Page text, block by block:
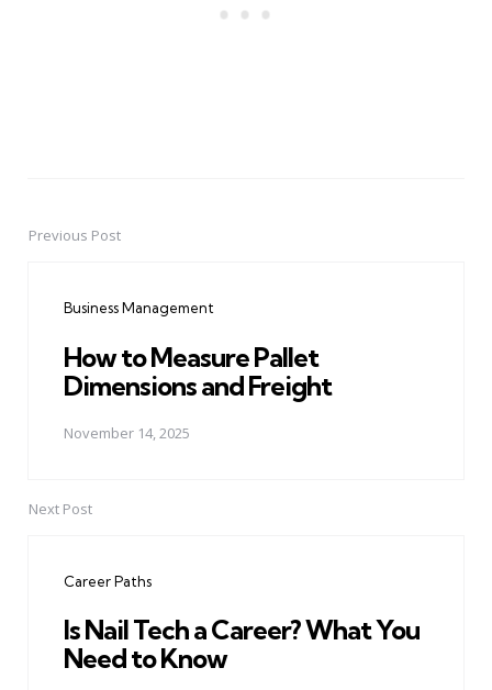
PostPrevious Post
Business Management
How to Measure Pallet
Dimensions and Freight
November 14, 2025
Next Post
Career Paths
Is Nail Tech a Career? What You
Need to Know